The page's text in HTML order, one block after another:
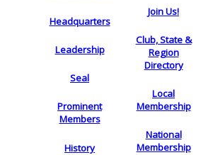
Headquarters
Leadership
Seal
Prominent
Members
History
Join Us!
Club, State &
Region
Directory
Local
Membership
National
Membership